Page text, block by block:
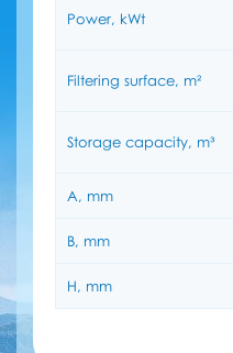
Power, kWt
Filtering surface, m²
Storage capacity, m³
A, mm
B, mm
H, mm